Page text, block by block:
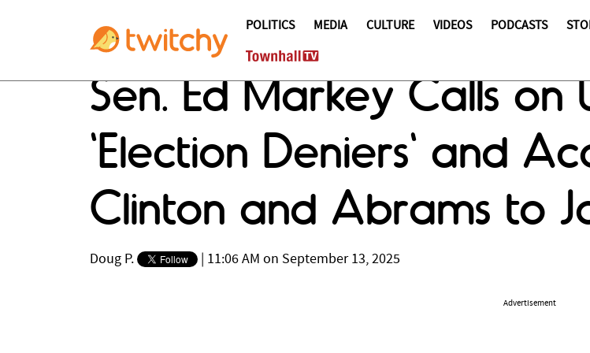
POLITICS MEDIA CULTURE VIDEOS PODCASTS
Sen. Ed Markey Calls on
'Election Deniers' and
Clinton and Abrams to
Doug P. 11:06 AM on September 13, 2025
Advertisement